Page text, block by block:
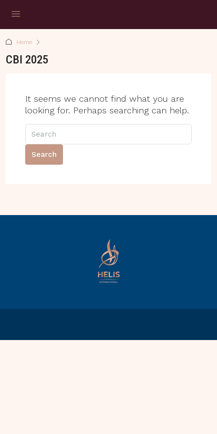
Home
CBI 2025
It seems we cannot find what you are
looking for. Perhaps searching can help.
Search